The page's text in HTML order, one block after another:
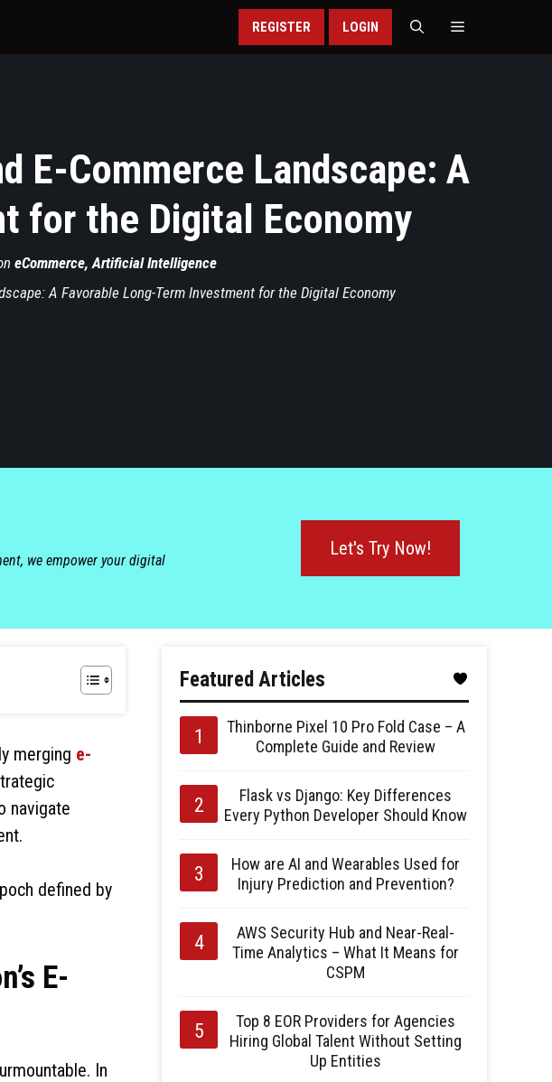
REGISTER LOGIN
E-Commerce Landscape: A
for the Digital Economy
eCommerce, Artificial Intelligence
A Favorable Long-Term Investment for the Digital Economy
we empower your digital
Let's Try Now!
merging e-
navigate
defined by
E-
In
Featured Articles
Thinborne Pixel 10 Pro Fold Case – A
Complete Guide and Review
Flask vs Django: Key Differences
Every Python Developer Should Know
How are AI and Wearables Used for
Injury Prediction and Prevention?
AWS Security Hub and Near-Real-
Time Analytics – What It Means for
CSPM
Top 8 EOR Providers for Agencies
Hiring Global Talent Without Setting
Up Entities